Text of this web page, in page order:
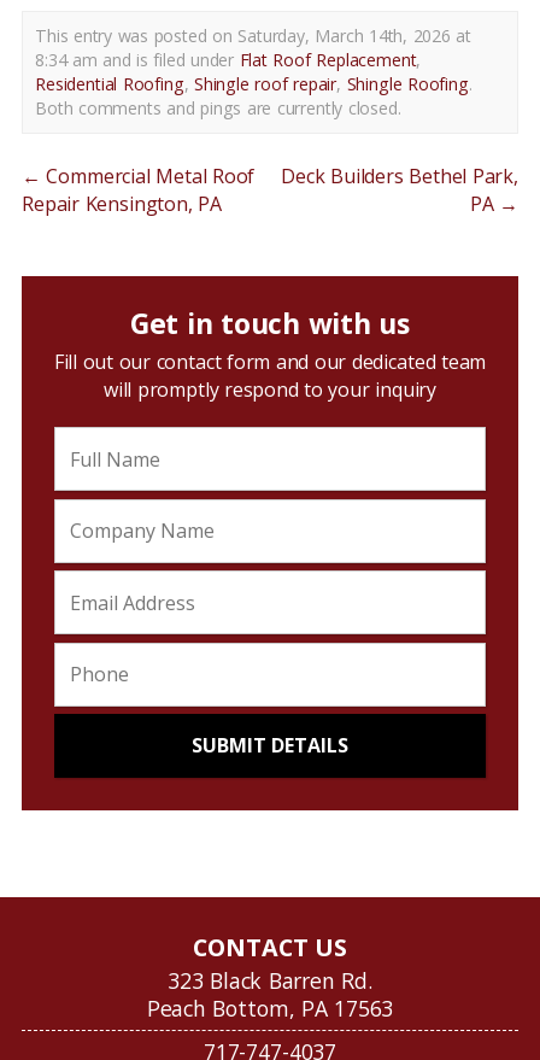
This entry was posted on Saturday, March 14th, 2026 at
8:34 am and is filed under Flat Roof Replacement,
Residential Roofing, Shingle roof repair, Shingle Roofing.
Both comments and pings are currently closed.
← Commercial Metal Roof
Repair Kensington, PA
Deck Builders Bethel Park,
PA →
Get in touch with us
Fill out our contact form and our dedicated team
will promptly respond to your inquiry
CONTACT US
323 Black Barren Rd.
Peach Bottom, PA 17563
717-747-4037